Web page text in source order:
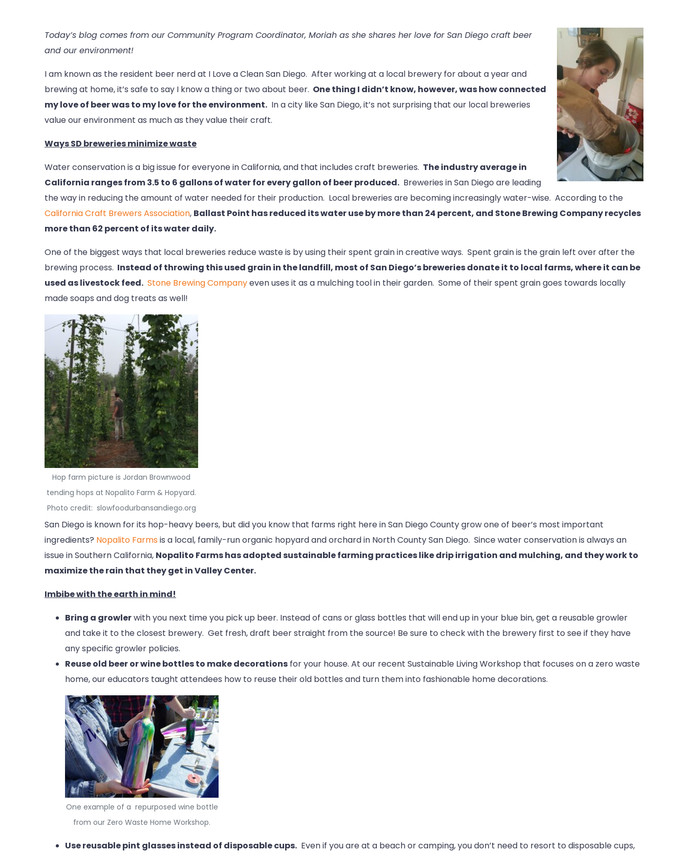
Today’s blog comes from our Community Program Coordinator, Moriah as she shares her love for San Diego craft beer
and our environment!
I am known as the resident beer nerd at I Love a Clean San Diego. After working at a local brewery for about a year and
brewing at home, it’s safe to say I know a thing or two about beer. One thing I didn’t know, however, was how connected
my love of beer was to my love for the environment. In a city like San Diego, it’s not surprising that our local breweries
value our environment as much as they value their craft.
Ways SD breweries minimize waste
Water conservation is a big issue for everyone in California, and that includes craft breweries. The industry average in
California ranges from 3.5 to 6 gallons of water for every gallon of beer produced. Breweries in San Diego are leading
the way in reducing the amount of water needed for their production. Local breweries are becoming increasingly water-wise. According to the
California Craft Brewers Association, Ballast Point has reduced its water use by more than 24 percent, and Stone Brewing Company recycles
more than 62 percent of its water daily.
One of the biggest ways that local breweries reduce waste is by using their spent grain in creative ways. Spent grain is the grain left over after the
brewing process. Instead of throwing this used grain in the landfill, most of San Diego’s breweries donate it to local farms, where it can be
used as livestock feed. Stone Brewing Companyeven uses it as a mulching tool in their garden. Some of their spent grain goes towards locally
made soaps and dog treats as well!
Hop farm picture is Jordan Brownwood
tending hops at Nopalito Farm & Hopyard.
Photo credit: slowfoodurbansandiego.org
San Diego is known for its hop-heavy beers, but did you know that farms right here in San Diego County grow one of beer’s most important
ingredients? Nopalito Farms is a local, family-run organic hopyard and orchard in North County San Diego. Since water conservation is always an
issue in Southern California, Nopalito Farms has adopted sustainable farming practices like drip irrigation and mulching, and they work to
maximize the rain that they get in Valley Center.
Imbibe with the earth in mind!
Bring a growlerwith you next time you pick up beer. Instead of cans or glass bottles that will end up in your blue bin, get a reusable growler
and take it to the closest brewery. Get fresh, draft beer straight from the source! Be sure to check with the brewery first to see if they have
any specific growler policies.
Reuse old beer or wine bottles to make decorations for your house. At our recent Sustainable Living Workshop that focuses on a zero waste
home, our educators taught attendees how to reuse their old bottles and turn them into fashionable home decorations.
One example of a repurposed wine bottle
from our Zero Waste Home Workshop.
Use reusable pint glasses instead of disposable cups. Even if you are at a beach or camping, you don’t need to resort to disposable cups,